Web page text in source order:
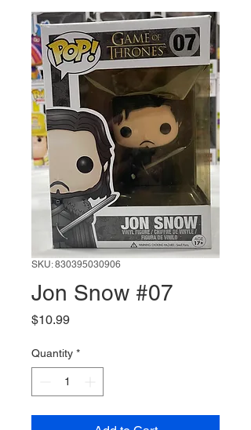
SKU: 830395030906
Jon Snow #07
$10.99Price
Quantity *